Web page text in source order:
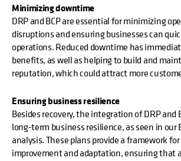
Minimizing downtime
DRP and BCP are essential for minimizing
disruptions and ensuring businesses can
operations. Reduced downtime has
benefits, as well as helping to build and
reputation, which could attract more
Ensuring business resilience
Besides recovery, the integration of DRP and
long-term business resilience, as seen in our
analysis. These plans provide a framework
improvement and adaptation, ensuring that